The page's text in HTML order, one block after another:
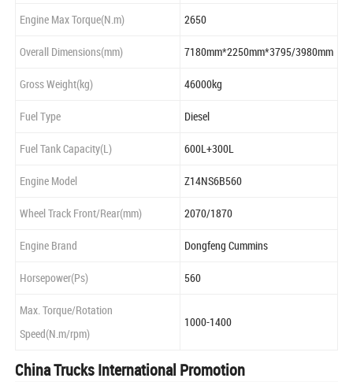
Engine Max Torque(N.m) 2650
Overall Dimensions(mm) 7180mm*2250mm*3795/3980mm
Gross Weight(kg) 46000kg
Fuel Type Diesel
Fuel Tank Capacity(L) 600L+300L
Engine Model Z14NS6B560
Wheel Track Front/Rear(mm) 2070/1870
Engine Brand Dongfeng Cummins
Horsepower(Ps) 560
Max. Torque/Rotation
Speed(N.m/rpm)
1000-1400
China Trucks International Promotion